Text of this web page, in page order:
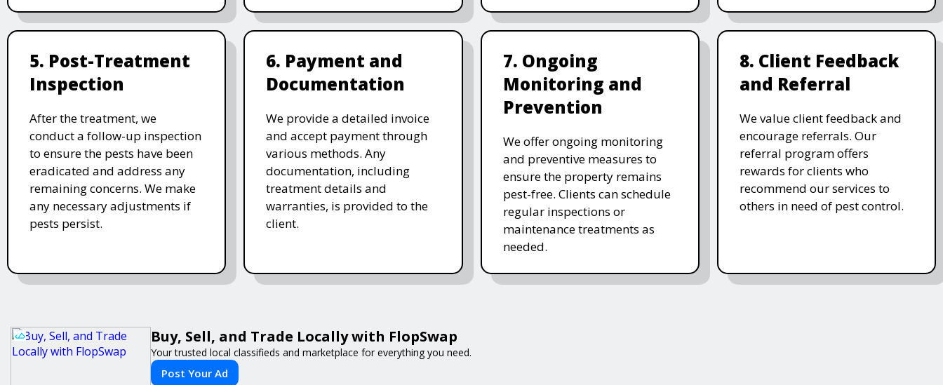
5. Post-Treatment
Inspection
After the treatment, we
conduct a follow-up inspection
to ensure the pests have been
eradicated and address any
remaining concerns. We make
any necessary adjustments if
pests persist.
6. Payment and
Documentation
We provide a detailed invoice
and accept payment through
various methods. Any
documentation, including
treatment details and
warranties, is provided to the
client.
7. Ongoing
Monitoring and
Prevention
We offer ongoing monitoring
and preventive measures to
ensure the property remains
pest-free. Clients can schedule
regular inspections or
maintenance treatments as
needed.
8. Client Feedback
and Referral
We value client feedback and
encourage referrals. Our
referral program offers
rewards for clients who
recommend our services to
others in need of pest control.
Buy, Sell, and Trade Locally with FlopSwap
Your trusted local classifieds and marketplace for everything you need.
Post Your Ad